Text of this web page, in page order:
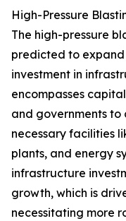
High-Pressure
The high-pressure
predicted to
investment in
encompasses
and governments
necessary facilities
plants, and energy
infrastructure
growth, which is
necessitating more